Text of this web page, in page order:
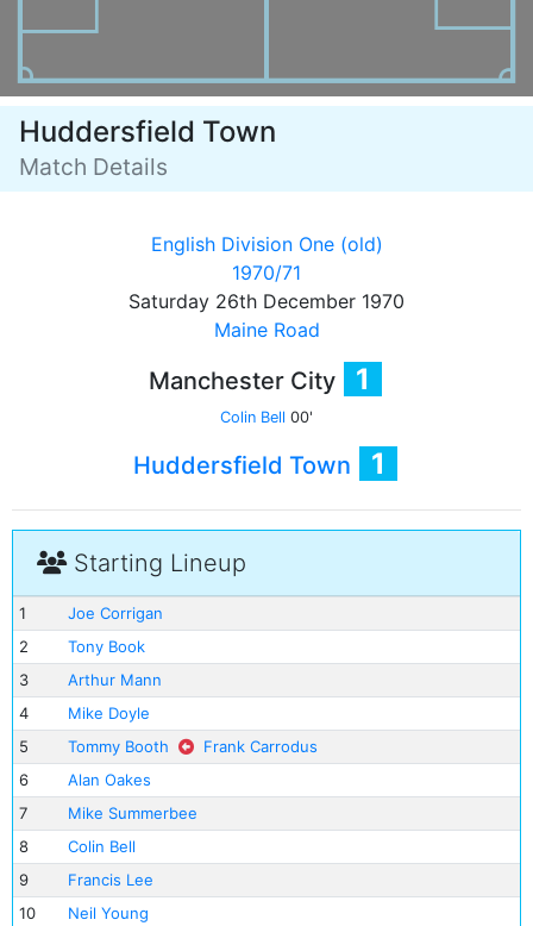
Huddersfield Town
Match Details
English Division One (old)
1970/71
Saturday 26th December 1970
Maine Road
Manchester City 1
Colin Bell 00'
Huddersfield Town 1
Starting Lineup
1
Joe Corrigan
2
Tony Book
3
Arthur Mann
4
Mike Doyle
5
Tommy Booth
Frank Carrodus
6
Alan Oakes
7
Mike Summerbee
8
Colin Bell
9
Francis Lee
10
Neil Young